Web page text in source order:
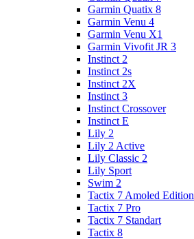
Garmin Quatix 8
Garmin Venu 4
Garmin Venu X1
Garmin Vivofit JR 3
Instinct 2
Instinct 2s
Instinct 2X
Instinct 3
Instinct Crossover
Instinct E
Lily 2
Lily 2 Active
Lily Classic 2
Lily Sport
Swim 2
Tactix 7 Amoled Edition
Tactix 7 Pro
Tactix 7 Standart
Tactix 8